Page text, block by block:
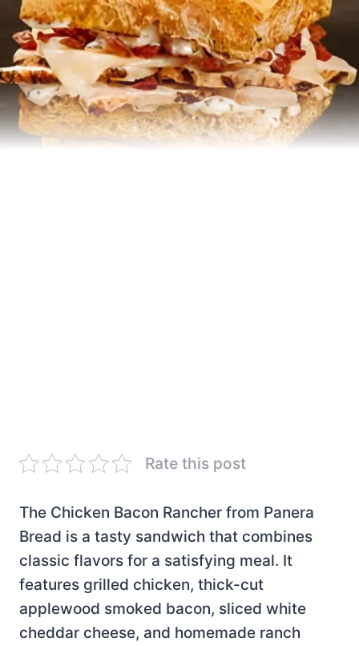
Rate this post
The Chicken Bacon Rancher from Panera
Bread is a tasty sandwich that combines
classic flavors for a satisfying meal. It
features grilled chicken, thick-cut
applewood smoked bacon, sliced white
cheddar cheese, and homemade ranch